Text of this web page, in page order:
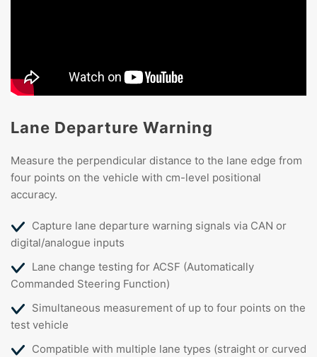
Lane Departure Warning
Measure the perpendicular distance to the lane edge from
four points on the vehicle with cm-level positional
accuracy.
Capture lane departure warning signals via CAN or
digital/analogue inputs
Lane change testing for ACSF (Automatically
Commanded Steering Function)
Simultaneous measurement of up to four points on the
test vehicle
Compatible with multiple lane types (straight or curved